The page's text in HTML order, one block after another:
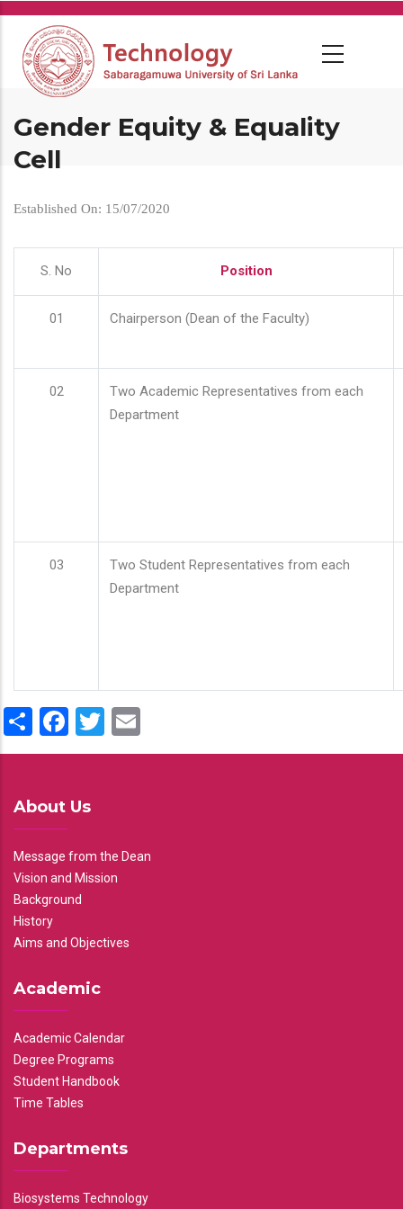
Skip
main
content
Gender Equity & Equality
Cell
Established On: 15/07/2020
S. No Position
01 Chairperson (Dean of the Faculty)
02
Two Academic Representatives from each
Department
03
Two Student Representatives from each
Department
ShareFacebook
Twitter
About Us
Message from the Dean
Vision and Mission
Background
History
Aims and Objectives
Academic
Academic Calendar
Degree Programs
Student Handbook
Time Tables
Departments
Biosystems Technology